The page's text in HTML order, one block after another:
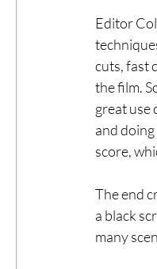
Editor
cuts, fast
the film.
great use
and
score,
The end
a black
many